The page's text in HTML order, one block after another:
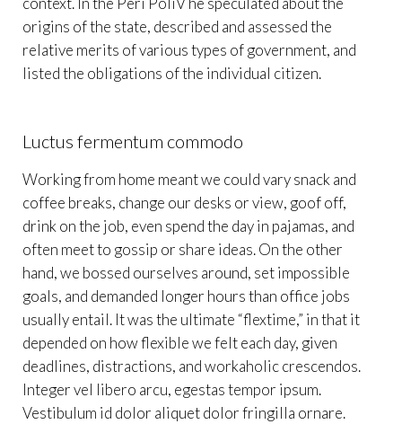
origins of the state, described and assessed the
relative merits of various types of government, and
listed the obligations of the individual citizen.
Luctus fermentum commodo
Working from home meant we could vary snack and
coffee breaks, change our desks or view, goof off,
drink on the job, even spend the day in pajamas, and
often meet to gossip or share ideas. On the other
hand, we bossed ourselves around, set impossible
goals, and demanded longer hours than office jobs
usually entail. It was the ultimate “flextime,” in that it
depended on how flexible we felt each day, given
deadlines, distractions, and workaholic crescendos.
Integer vel libero arcu, egestas tempor ipsum.
Vestibulum id dolor aliquet dolor fringilla ornare.